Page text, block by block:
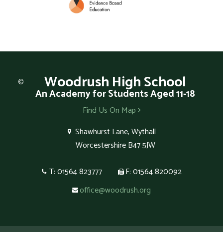
WoodrushHigh School
An Academy for Students Aged 11-18
Find Us On Map
Shawhurst Lane, Wythall
Worcestershire B47 5JW
T: 01564 823777
F: 01564 820092
office@woodrush.org